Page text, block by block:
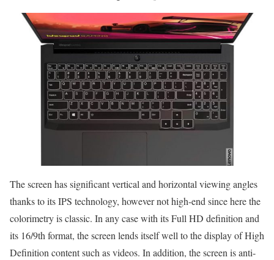
The screen has significant vertical and horizontal viewing angles
thanks to its IPS technology, however not high-end since here the
colorimetry is classic. In any case with its Full HD definition and
its 16/9th format, the screen lends itself well to the display of High
Definition content such as videos. In addition, the screen is anti-